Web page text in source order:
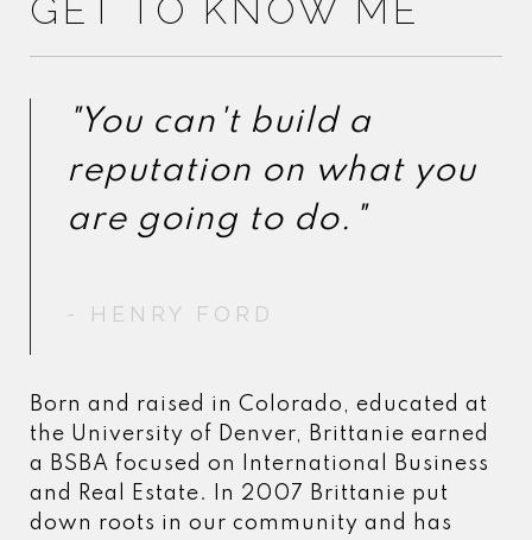
GET TO KNOW ME
"You can't build a
reputation on what you
- HENRY FORD
"You can't build a
reputation on what you
- HENRY FORD
Born and raised in Colorado, educated at
the University of Denver, Brittanie earned
a BSBA focused on International Business
and Real Estate. In 2007 Brittanie put
down roots in our community and has